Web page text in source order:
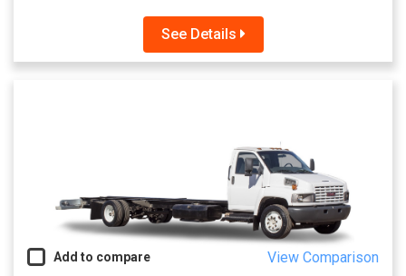
See Details
Add to compare View Comparison